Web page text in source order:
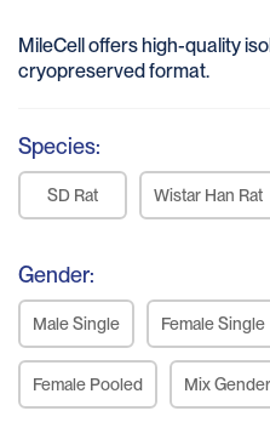
MileCell offers high-quality
cryopreserved format.
Species:
SD Rat Wistar Han Rat
Gender:
Male Single Female Single
Female Pooled Mix Gender